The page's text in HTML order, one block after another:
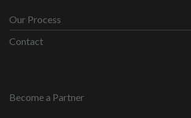
Our Process
Contact
Become a Partner